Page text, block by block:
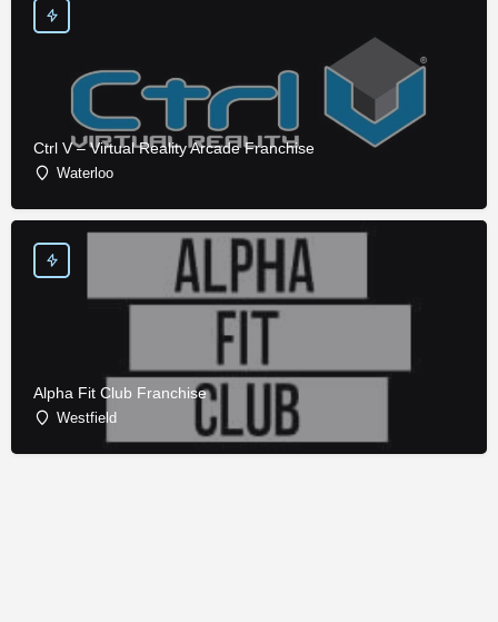
Ctrl V – Virtual Reality Arcade Franchise
Waterloo
Alpha Fit Club Franchise
Westfield